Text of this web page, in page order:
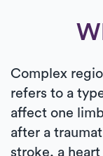
Complex
refers to a
affect one
after a
stroke, a heart